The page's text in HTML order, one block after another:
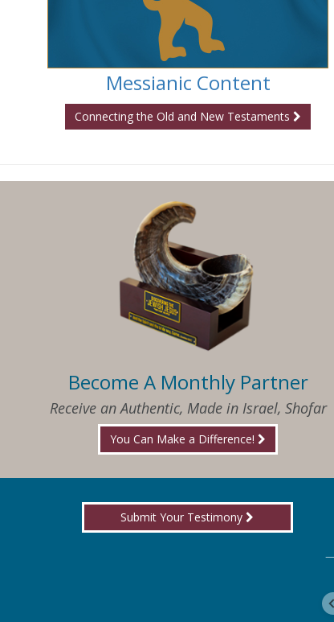
Messianic Content
Connecting the Old and New Testaments
Become A Monthly Partner
Receive an Authentic, Made in Israel, Shofar
You Can Make a Difference!
Submit Your Testimony
to know what I needed when I needed it